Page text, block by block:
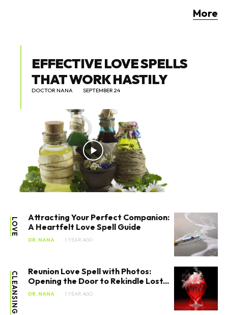
More
EFFECTIVE LOVE SPELLS
THAT WORK HASTILY
DOCTOR NANA SEPTEMBER 24
LOVE
Attracting Your Perfect Companion:
A Heartfelt Love Spell Guide
DR. NANA 1 YEAR AGO
CLEANSING
Reunion Love Spell with Photos:
Opening the Door to Rekindle Lost...
DR. NANA 1 YEAR AGO